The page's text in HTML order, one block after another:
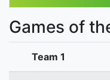
Games of
Team 1